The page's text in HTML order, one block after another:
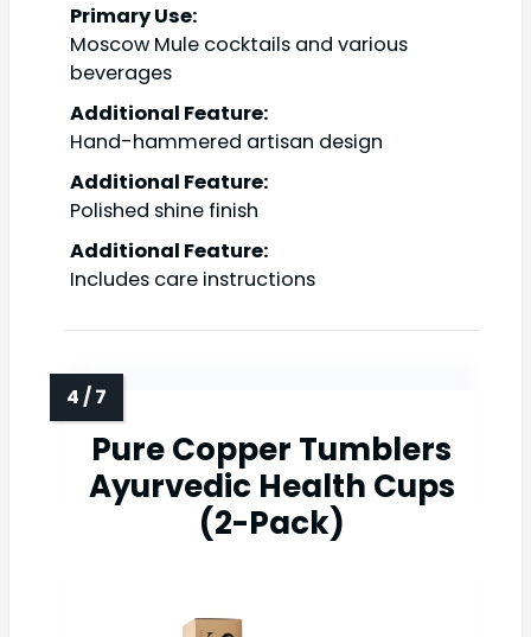
Primary Use:
Moscow Mule cocktails and various
beverages
Additional Feature:
Hand-hammered artisan design
Additional Feature:
Polished shine finish
Additional Feature:
Includes care instructions
Pure Copper Tumblers
Ayurvedic Health Cups
(2-Pack)